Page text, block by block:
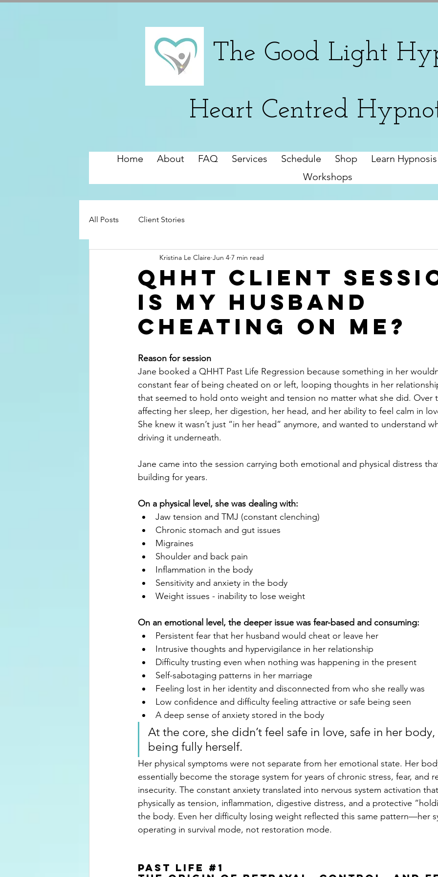
The Good Light
Heart Centred
Home About FAQ Services Schedule Shop
Learn Hypnosis
Workshops
All Posts Client Stories
QHHt Client
Is my husband
cheating on me?
Kristina Le Claire Jun 4 7 min read
Reason for session
Jane booked a QHHT Past Life Regression because something in her
constant fear of being cheated on or left, looping thoughts in her
that seemed to hold onto weight and tension no matter what she did. Over
affecting her sleep, her digestion, her head, and her ability to feel calm in
She knew it wasn’t just “in her head” anymore, and wanted to understand
driving it underneath.
Jane came into the session carrying both emotional and physical distress
building for years.
On a physical level, she was dealing with:
Jaw tension and TMJ (constant clenching)
Chronic stomach and gut issues
Migraines
Shoulder and back pain
Inflammation in the body
Sensitivity and anxiety in the body
Weight issues - inability to lose weight
On an emotional level, the deeper issue was fear-based and consuming:
Persistent fear that her husband would cheat or leave her
Intrusive thoughts and hypervigilance in her relationship
Difficulty trusting even when nothing was happening in the present
Self-sabotaging patterns in her marriage
Feeling lost in her identity and disconnected from who she really was
Low confidence and difficulty feeling attractive or safe being seen
A deep sense of anxiety stored in the body
At the core, she didn’t feel safe in love, safe in her
being fully herself.
Her physical symptoms were not separate from her emotional state. Her
essentially become the storage system for years of chronic stress, fear, and
insecurity. The constant anxiety translated into nervous system activation
physically as tension, inflammation, digestive distress, and a protective
the body. Even her difficulty losing weight reflected this same pattern—her
operating in survival mode, not restoration mode.
past Life #1